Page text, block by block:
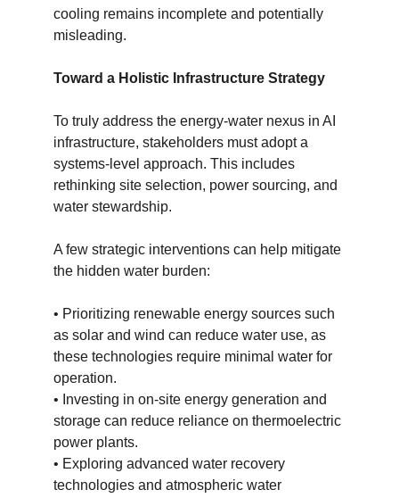
cooling remains incomplete and potentially
misleading.
Toward a Holistic Infrastructure Strategy
To truly address the energy-water nexus in AI
infrastructure, stakeholders must adopt a
systems-level approach. This includes
rethinking site selection, power sourcing, and
water stewardship.
A few strategic interventions can help mitigate
the hidden water burden:
• Prioritizing renewable energy sources such
as solar and wind can reduce water use, as
these technologies require minimal water for
operation.
• Investing in on-site energy generation and
storage can reduce reliance on thermoelectric
power plants.
• Exploring advanced water recovery
technologies and atmospheric water